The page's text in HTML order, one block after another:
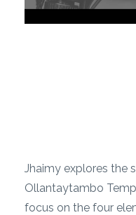
Jhaimy explores the
Ollantaytambo
focus on the four